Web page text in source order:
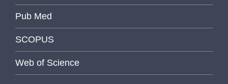
Pub Med
SCOPUS
Web of Science